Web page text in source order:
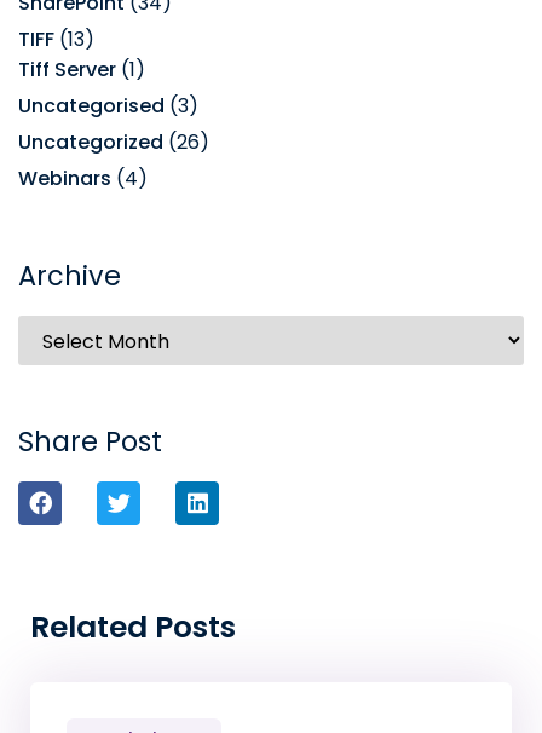
TIFF (13)
Tiff Server (1)
Uncategorised (3)
Uncategorized (26)
Webinars (4)
Archive
Share Post
Related Posts